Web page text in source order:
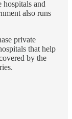
hospitals and
also runs
private
that help
by the